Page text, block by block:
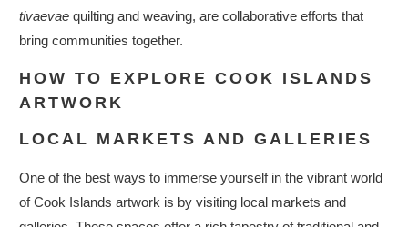
tivaevae quilting and weaving, are collaborative efforts that
bring communities together.
HOW TO EXPLORE COOK ISLANDS
ARTWORK
LOCAL MARKETS AND GALLERIES
One of the best ways to immerse yourself in the vibrant world
of Cook Islands artwork is by visiting local markets and